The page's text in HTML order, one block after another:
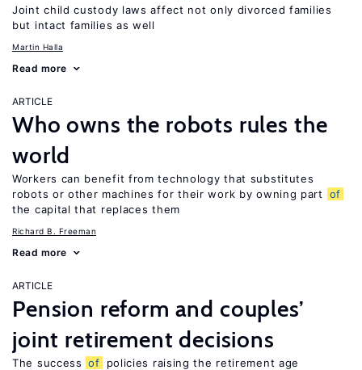
Joint child custody laws affect not only divorced families
but intact families as well
Martin Halla
Read more
ARTICLE
Who owns the robots rules the
world
Workers can benefit from technology that substitutes
robots or other machines for their work by owning part
of
the capital that replaces them
Richard B. Freeman
Read more
ARTICLE
Pension reform and couples’
joint retirement decisions
The success of
policies raising the retirement age